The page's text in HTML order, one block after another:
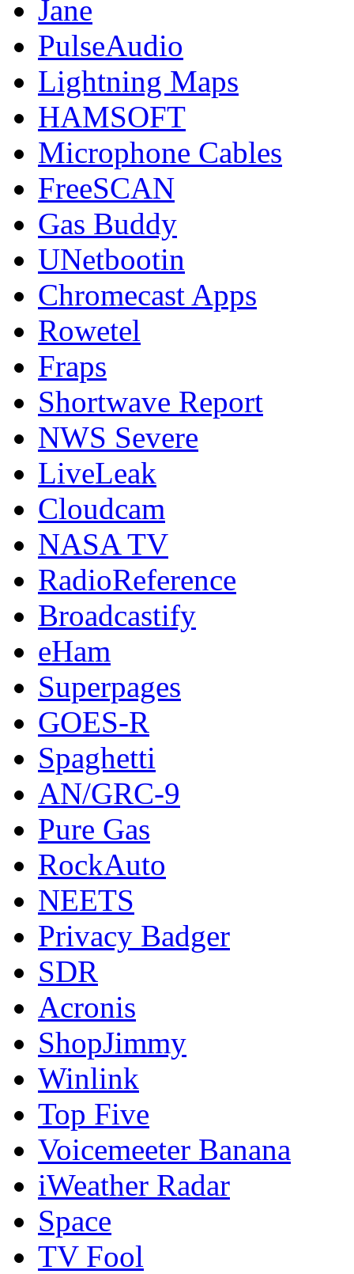
Jane
PulseAudio
Lightning Maps
HAMSOFT
Microphone Cables
FreeSCAN
Gas Buddy
UNetbootin
Chromecast Apps
Rowetel
Fraps
Shortwave Report
NWS Severe
LiveLeak
Cloudcam
NASA TV
RadioReference
Broadcastify
eHam
Superpages
GOES-R
Spaghetti
AN/GRC-9
Pure Gas
RockAuto
NEETS
Privacy Badger
SDR
Acronis
ShopJimmy
Winlink
Top Five
Voicemeeter Banana
iWeather Radar
Space
TV Fool